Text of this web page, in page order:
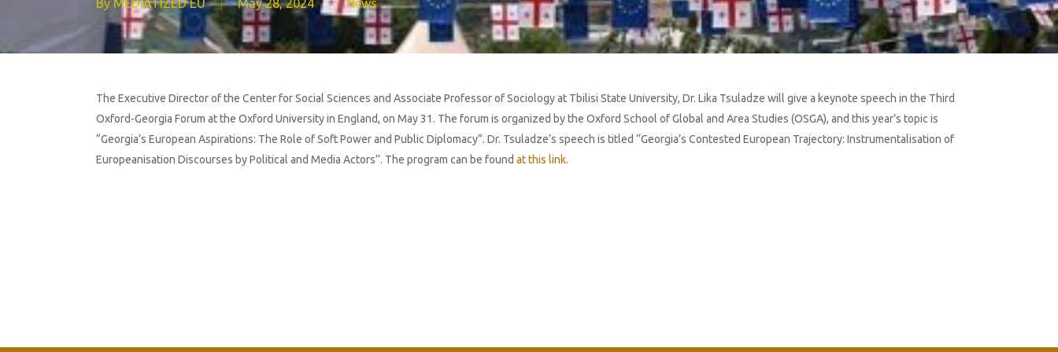
By MEDIATIZED EU May 28, 2024 News
The Executive Director of the Center for Social Sciences and Associate Professor of Sociology at Tbilisi State University, Dr. Lika Tsuladze will give a keynote speech in the Third
Oxford-Georgia Forum at the Oxford University in England, on May 31. The forum is organized by the Oxford School of Global and Area Studies (OSGA), and this year’s topic is
“Georgia’s European Aspirations: The Role of Soft Power and Public Diplomacy”. Dr. Tsuladze’s speech is titled ‘‘Georgia’s Contested European Trajectory: Instrumentalisation of
Europeanisation Discourses by Political and Media Actors’’. The program can be found at this link.